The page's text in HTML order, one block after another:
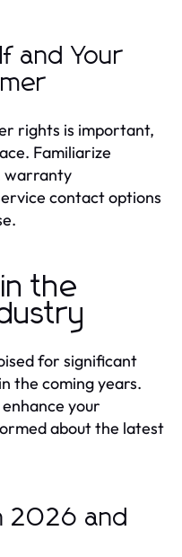
and Your
rights is important,
Familiarize
warranty
contact options
the
for significant
the coming years.
your
about the latest
2026 and